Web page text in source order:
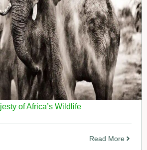
of Africa’s Wildlife
Read More